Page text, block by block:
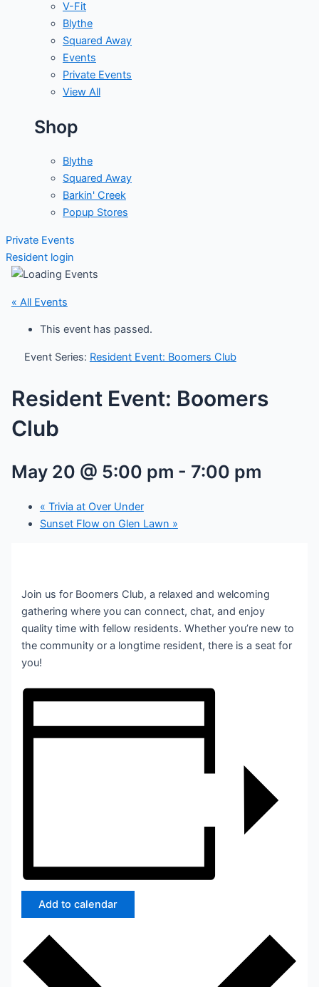
V-Fit
Blythe
Squared Away
Events
Private Events
View All
Shop
Blythe
Squared Away
Barkin' Creek
Popup Stores
Private Events
Resident login
« All Events
This event has passed.
Event Series: Resident Event: Boomers Club
Resident Event: Boomers
Club
May 20 @ 5:00 pm - 7:00 pm
« Trivia at Over Under
Sunset Flow on Glen Lawn »
Join us for Boomers Club, a relaxed and welcoming
gathering where you can connect, chat, and enjoy
quality time with fellow residents. Whether you’re new to
the community or a longtime resident, there is a seat for
you!
Add to calendar